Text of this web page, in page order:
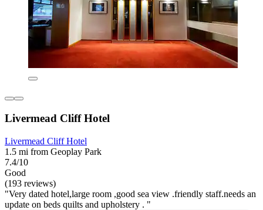
Livermead Cliff Hotel
Livermead Cliff Hotel
1.5 mi from Geoplay Park
7.4/10
Good
(193 reviews)
"Very dated hotel,large room ,good sea view .friendly staff.needs an
update on beds quilts and upholstery . "